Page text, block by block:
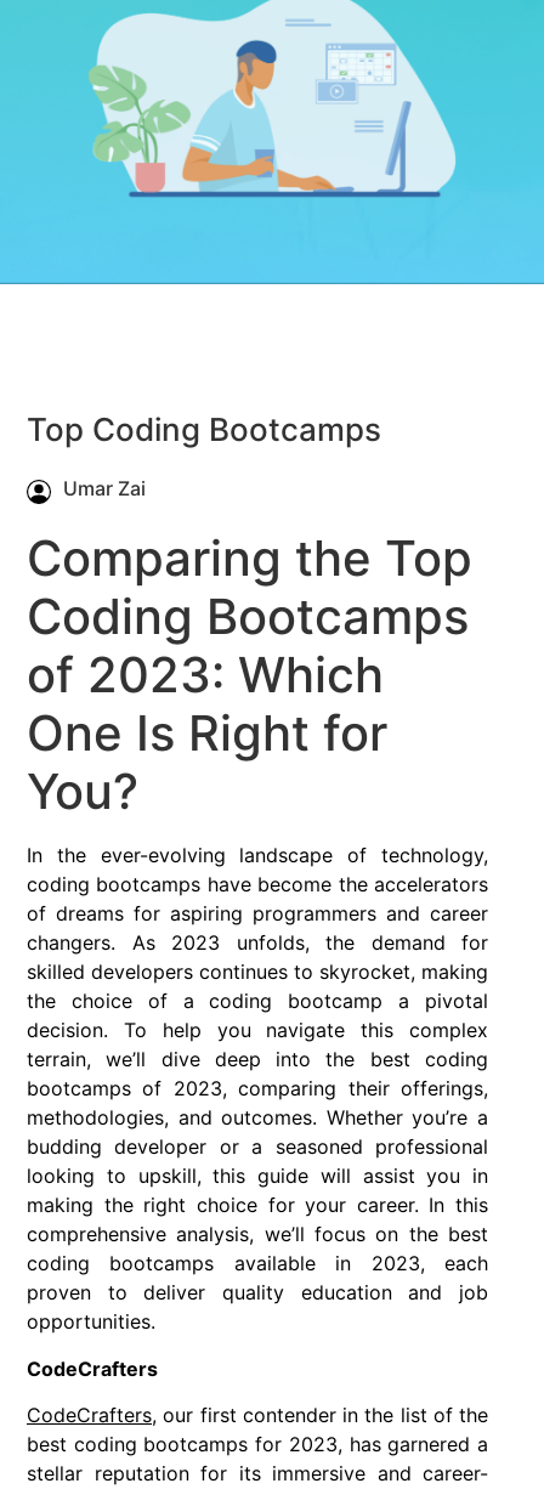
Top Coding Bootcamps
Umar Zai
Comparing the Top
Coding Bootcamps
of 2023: Which
One Is Right for
You?
In the ever-evolving landscape of technology,
coding bootcamps have become the accelerators
of dreams for aspiring programmers and career
changers. As 2023 unfolds, the demand for
skilled developers continues to skyrocket, making
the choice of a coding bootcamp a pivotal
decision. To help you navigate this complex
terrain, we’ll dive deep into the best coding
bootcamps of 2023, comparing their offerings,
methodologies, and outcomes. Whether you’re a
budding developer or a seasoned professional
looking to upskill, this guide will assist you in
making the right choice for your career. In this
comprehensive analysis, we’ll focus on the best
coding bootcamps available in 2023, each
proven to deliver quality education and job
opportunities.
CodeCrafters
CodeCrafters, our first contender in the list of the
best coding bootcamps for 2023, has garnered a
stellar reputation for its immersive and career-